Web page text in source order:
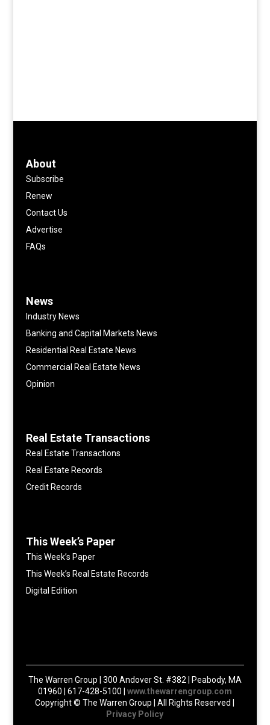
About
Subscribe
Renew
Contact Us
Advertise
FAQs
News
Industry News
Banking and Capital Markets News
Residential Real Estate News
Commercial Real Estate News
Opinion
Real Estate Transactions
Real Estate Transactions
Real Estate Records
Credit Records
This Week’s Paper
This Week’s Paper
This Week’s Real Estate Records
Digital Edition
The Warren Group | 300 Andover St. #382 | Peabody, MA
01960 | 617-428-5100 | www.thewarrengroup.com
Copyright ©The Warren Group | All Rights Reserved |
Privacy Policy